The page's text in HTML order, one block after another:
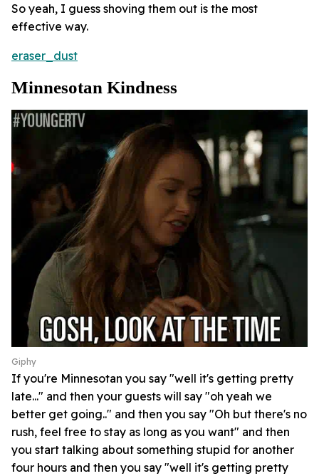
So yeah, I guess shoving them out is the most
effective way.
eraser_dust
Minnesotan Kindness
Giphy
If you're Minnesotan you say "well it's getting pretty
late..." and then your guests will say "oh yeah we
better get going.." and then you say "Oh but there's no
rush, feel free to stay as long as you want" and then
you start talking about something stupid for another
four hours and then you say "well it's getting pretty